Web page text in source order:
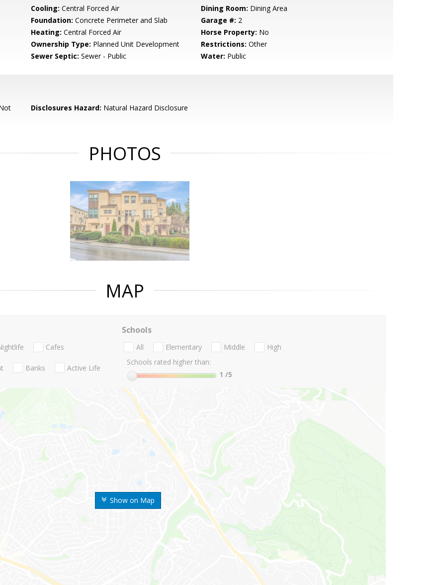
Cooling: Central Forced Air Dining Room: Dining Area
Foundation: Concrete Perimeter and Slab Garage #: 2
Heating: Central Forced Air Horse Property: No
Ownership Type: Planned Unit Development Restrictions: Other
Sewer Septic: Sewer - Public Water: Public
Disclosures Hazard: Natural Hazard Disclosure
PHOTOS
MAP
Show on Map
Cafes
Banks Active Life
Schools
All Elementary Middle
High
Schools rated higher than:
1 /5